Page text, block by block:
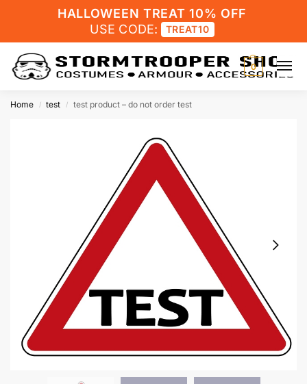
HALLOWEEN TREAT 10% OFF
USE CODE:
TREAT10
0
Home / test / test product – do not order test